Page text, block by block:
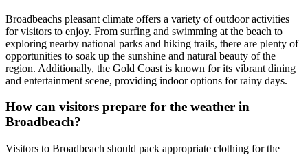
Broadbeachs pleasant climate offers a variety of outdoor activities
for visitors to enjoy. From surfing and swimming at the beach to
exploring nearby national parks and hiking trails, there are plenty of
opportunities to soak up the sunshine and natural beauty of the
region. Additionally, the Gold Coast is known for its vibrant dining
and entertainment scene, providing indoor options for rainy days.
How can visitors prepare for the weather in
Broadbeach?
Visitors to Broadbeach should pack appropriate clothing for the